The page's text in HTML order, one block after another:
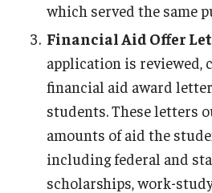
which served the same
Financial Aid Offer
application is reviewed,
financial aid award
students. These letters
amounts of aid the
including federal and
scholarships, work-